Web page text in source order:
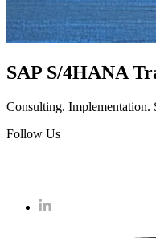
SAP S/4HANA
Consulting. Implementation.
Follow Us